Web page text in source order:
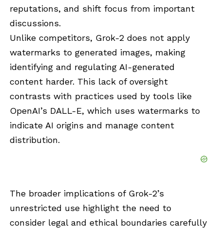
reputations, and shift focus from important
discussions.
Unlike competitors, Grok-2 does not apply
watermarks to generated images, making
identifying and regulating AI-generated
content harder. This lack of oversight
contrasts with practices used by tools like
OpenAI’s DALL-E, which uses watermarks to
indicate AI origins and manage content
distribution.
The broader implications of Grok-2’s
unrestricted use highlight the need to
consider legal and ethical boundaries carefully